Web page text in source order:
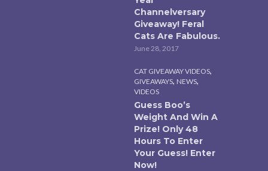
Channelversary
Giveaway! Feral
Cats Are Fabulous.
June 28, 2017
CAT GIVEAWAY VIDEOS,
GIVEAWAYS, NEWS,
VIDEOS
Guess Boo’s
Weight And Win A
Prize! Only 48
Hours To Enter
Your Guess! Enter
Now!